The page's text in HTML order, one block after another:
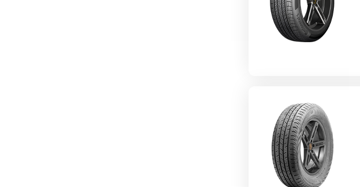
ProContact TX
ContiProContact